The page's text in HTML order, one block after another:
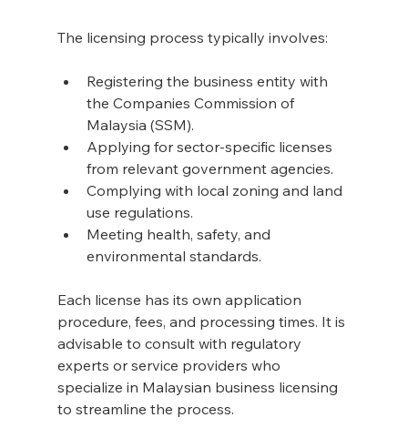
The licensing process typically involves:
Registering the business entity with
the Companies Commission of
Malaysia (SSM).
Applying for sector-specific licenses
from relevant government agencies.
Complying with local zoning and land
use regulations.
Meeting health, safety, and
environmental standards.
Each license has its own application
procedure, fees, and processing times. It is
advisable to consult with regulatory
experts or service providers who
specialize in Malaysian business licensing
to streamline the process.